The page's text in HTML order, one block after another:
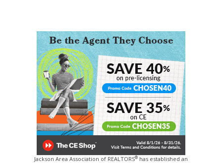
Jackson Area Association of REALTORS® has established an